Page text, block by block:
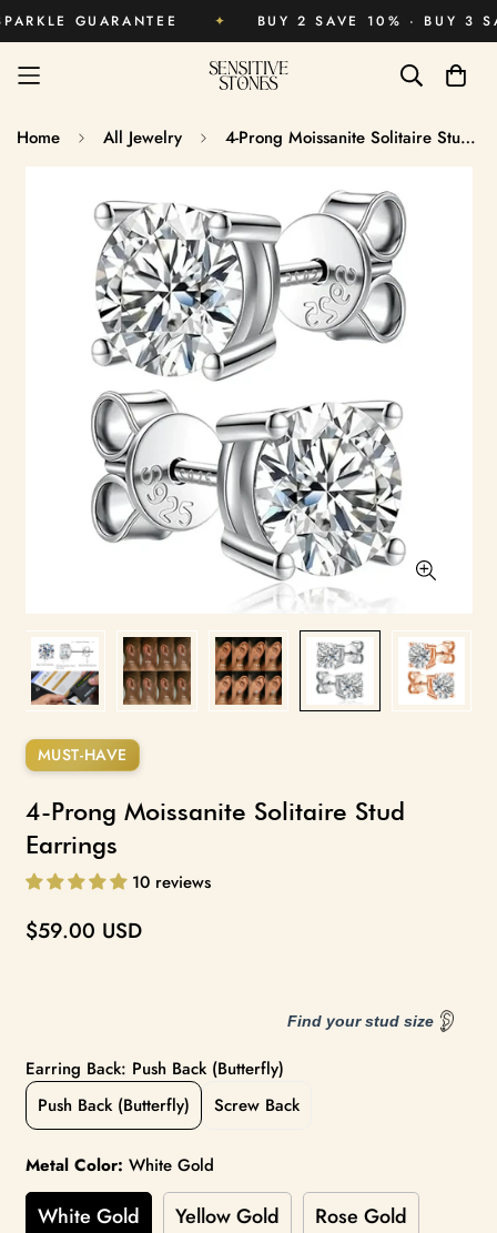
GUARANTEE ✦ BUY 2 SAVE 10% · BUY 3 SAVE
Home All Jewelry 4-Prong Moissanite Solitaire Stud Earrings
MUST-HAVE
4-Prong Moissanite Solitaire Stud
Earrings
10 reviews
Regular
$59.00 USD
Find your stud size
Earring Back: Push Back (Butterfly)
Push Back (Butterfly)
Screw Back
Metal Color: White Gold
White Gold Yellow Gold Rose Gold
Men’s Stud Size
Guide
Women’s Stud Size
Guide
Size guide for reference only. Actual appearance varies with
earlobe size, shape, and piercing placement. Carat sizes shown are